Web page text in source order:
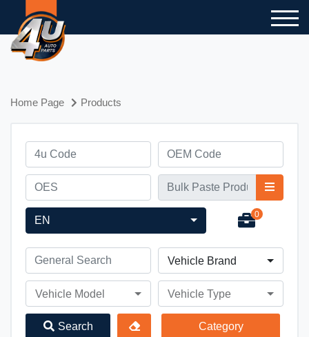
Home Page Products
EN 0
Vehicle Brand
Vehicle Model Vehicle Type
Search Category